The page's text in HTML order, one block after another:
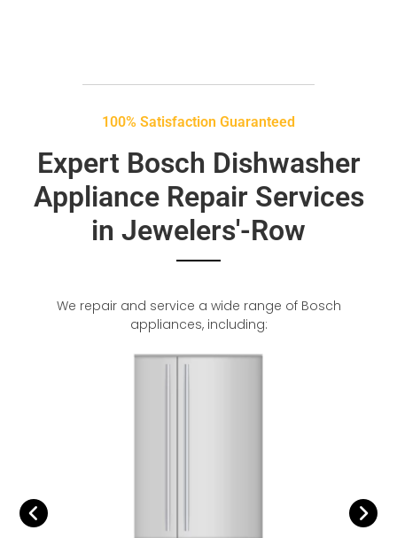
100% Satisfaction Guaranteed
Expert Bosch Dishwasher
Appliance Repair Services
in Jewelers'-Row
We repair and service a wide range of Bosch
appliances, including: